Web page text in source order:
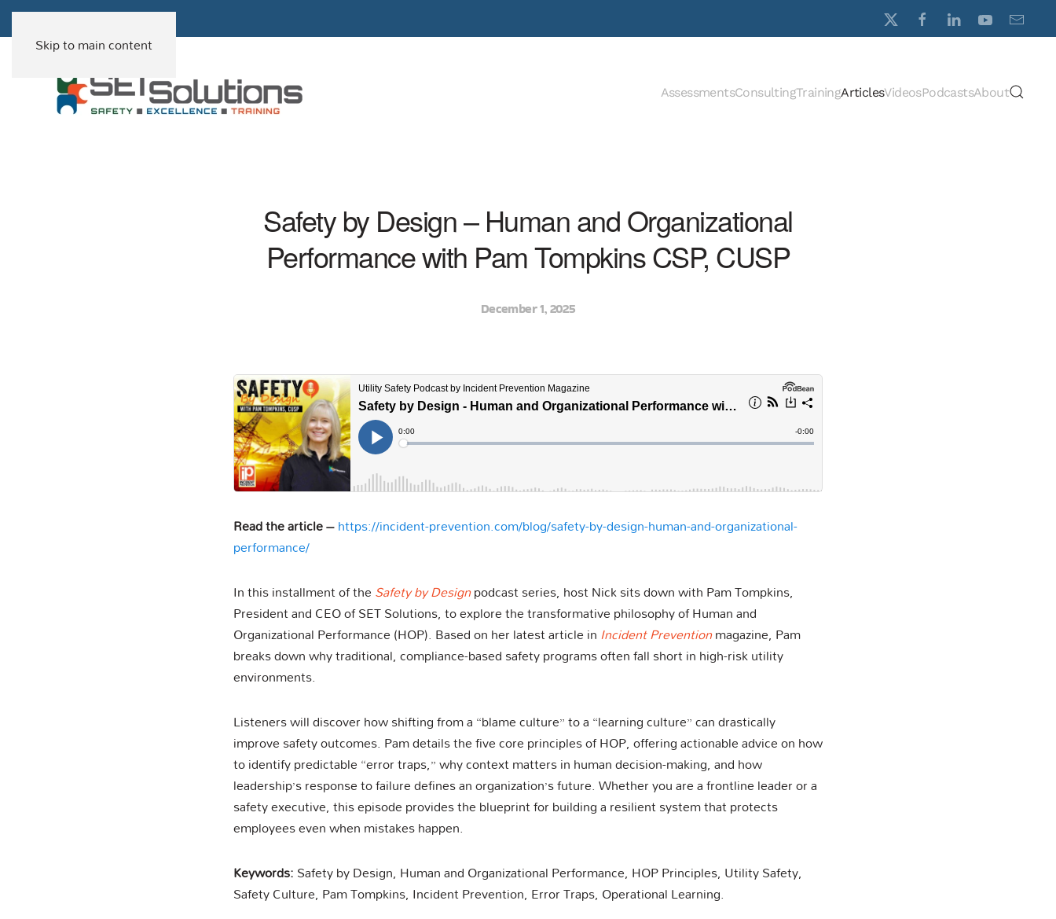
Skip to main content
AssessmentsConsultingTrainingArticlesVideosPodcastsAbout
Safety by Design – Human and Organizational
Performance with Pam Tompkins CSP, CUSP
December 1, 2025
Read the article –https://incident-prevention.com/blog/safety-by-design-human-and-organizational-
performance/
In this installment of theSafety by Designpodcast series, host Nick sits down with Pam Tompkins,
President and CEO of SET Solutions, to explore the transformative philosophy of Human and
Organizational Performance (HOP). Based on her latest article inIncident Preventionmagazine, Pam
breaks down why traditional, compliance-based safety programs often fall short in high-risk utility
environments.
Listeners will discover how shifting from a “blame culture” to a “learning culture” can drastically
improve safety outcomes. Pam details the five core principles of HOP, offering actionable advice on how
to identify predictable “error traps,” why context matters in human decision-making, and how
leadership’s response to failure defines an organization’s future. Whether you are a frontline leader or a
safety executive, this episode provides the blueprint for building a resilient system that protects
employees even when mistakes happen.
Keywords:Safety by Design, Human and Organizational Performance, HOP Principles, Utility Safety,
Safety Culture, Pam Tompkins, Incident Prevention, Error Traps, Operational Learning.